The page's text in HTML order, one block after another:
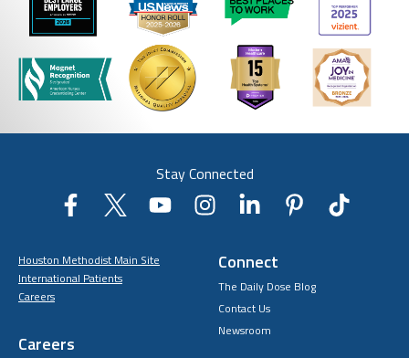
Stay Connected
Houston Methodist Main Site
International Patients
Careers
Careers
Connect
The Daily Dose Blog
Contact Us
Newsroom